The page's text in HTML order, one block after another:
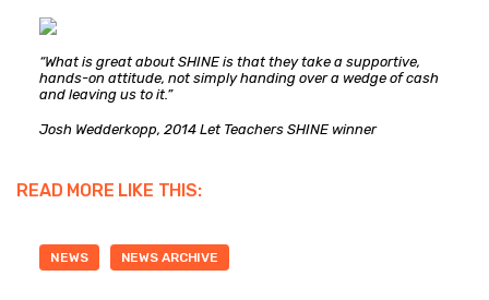
“What is great about SHINE is that they take a supportive,
hands-on attitude, not simply handing over a wedge of cash
and leaving us to it.”
Josh Wedderkopp, 2014 Let Teachers SHINE winner
READ MORE LIKE THIS:
NEWS NEWS ARCHIVE